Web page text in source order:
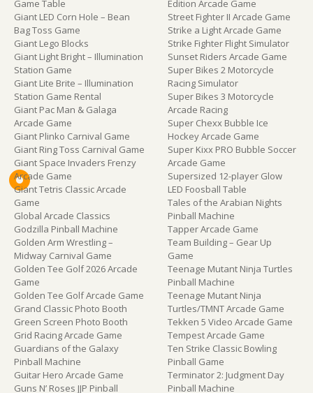
Game Table
Giant LED Corn Hole – Bean
Bag Toss Game
Giant Lego Blocks
Giant Light Bright – Illumination
Station Game
Giant Lite Brite – Illumination
Station Game Rental
Giant Pac Man & Galaga
Arcade Game
Giant Plinko Carnival Game
Giant Ring Toss Carnival Game
Giant Space Invaders Frenzy
Arcade Game
Giant Tetris Classic Arcade
Game
Global Arcade Classics
Godzilla Pinball Machine
Golden Arm Wrestling –
Midway Carnival Game
Golden Tee Golf 2026 Arcade
Game
Golden Tee Golf Arcade Game
Grand Classic Photo Booth
Green Screen Photo Booth
Grid Racing Arcade Game
Guardians of the Galaxy
Pinball Machine
Guitar Hero Arcade Game
Guns N’ Roses JJP Pinball
Edition Arcade Game
Street Fighter II Arcade Game
Strike a Light Arcade Game
Strike Fighter Flight Simulator
Sunset Riders Arcade Game
Super Bikes 2 Motorcycle
Racing Simulator
Super Bikes 3 Motorcycle
Arcade Racing
Super Chexx Bubble Ice
Hockey Arcade Game
Super Kixx PRO Bubble Soccer
Arcade Game
Supersized 12-player Glow
LED Foosball Table
Tales of the Arabian Nights
Pinball Machine
Tapper Arcade Game
Team Building – Gear Up
Game
Teenage Mutant Ninja Turtles
Pinball Machine
Teenage Mutant Ninja
Turtles/TMNT Arcade Game
Tekken 5 Video Arcade Game
Tempest Arcade Game
Ten Strike Classic Bowling
Pinball Game
Terminator 2: Judgment Day
Pinball Machine